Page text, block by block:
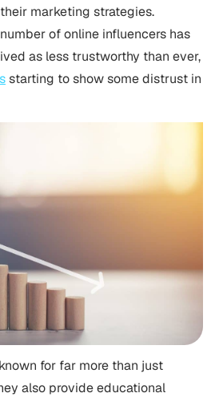
marketing strategies.
of online influencers has
as less trustworthy than ever,
starting to show some distrust in
for far more than just
also provide educational